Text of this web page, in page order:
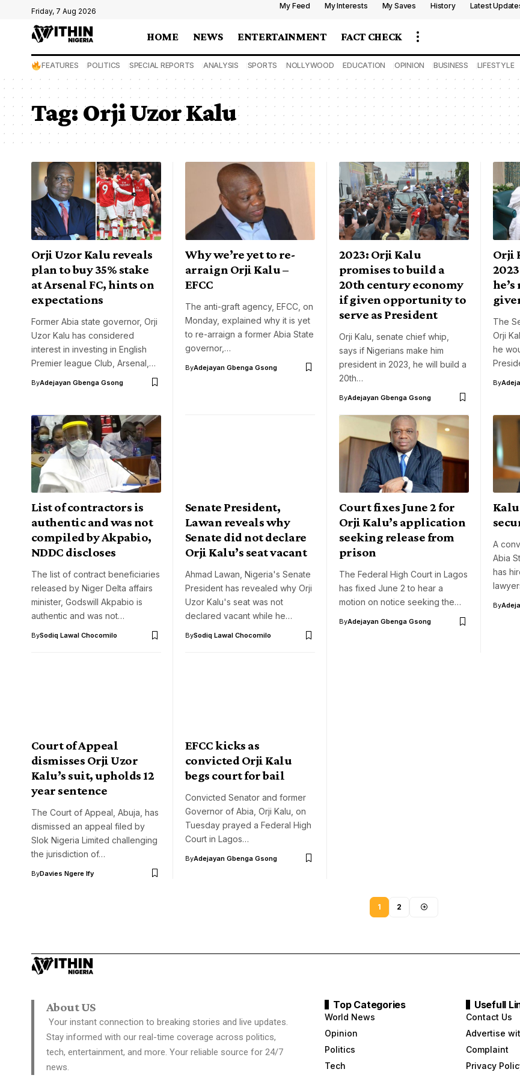
Friday, 7 Aug 2026
My Feed My Interests My Saves History Latest
HOME NEWS ENTERTAINMENT FACT CHECK
FEATURES POLITICS SPECIAL REPORTS ANALYSIS SPORTS NOLLYWOOD EDUCATION OPINION BUSINESS LIFESTYLE
Tag: Orji Uzor Kalu
Orji Uzor Kalu reveals
plan to buy 35% stake
at Arsenal FC, hints on
expectations
Former Abia state governor, Orji
Uzor Kalu has considered
interest in investing in English
Premier league Club, Arsenal,…
ByAdejayan Gbenga Gsong
Why we’re yet to re-
arraign Orji Kalu –
EFCC
The anti-graft agency, EFCC, on
Monday, explained why it is yet
to re-arraign a former Abia State
governor,…
ByAdejayan Gbenga Gsong
2023: Orji Kalu
promises to build a
20th century economy
if given opportunity to
serve as President
Orji Kalu, senate chief whip,
says if Nigerians make him
president in 2023, he will build a
20th…
ByAdejayan Gbenga Gsong
Orji
The
Orji
he
By
List of contractors is
authentic and was not
compiled by Akpabio,
NDDC discloses
The list of contract beneficiaries
released by Niger Delta affairs
minister, Godswill Akpabio is
authentic and was not…
BySodiq Lawal Chocomilo
Senate President,
Lawan reveals why
Senate did not declare
Orji Kalu’s seat vacant
Ahmad Lawan, Nigeria's Senate
President has revealed why Orji
Uzor Kalu's seat was not
declared vacant while he…
BySodiq Lawal Chocomilo
Court fixes June 2 for
Orji Kalu’s application
seeking release from
prison
The Federal High Court in Lagos
has fixed June 2 to hear a
motion on notice seeking the…
ByAdejayan Gbenga Gsong
A
Abia
has
By
Court of Appeal
dismisses Orji Uzor
Kalu’s suit, upholds 12
year sentence
The Court of Appeal, Abuja, has
dismissed an appeal filed by
Slok Nigeria Limited challenging
the jurisdiction of…
ByDavies Ngere Ify
EFCC kicks as
convicted Orji Kalu
begs court for bail
Convicted Senator and former
Governor of Abia, Orji Kalu, on
Tuesday prayed a Federal High
Court in Lagos…
ByAdejayan Gbenga Gsong
1 2
About US
Your instant connection to breaking stories and live updates.
Stay informed with our real-time coverage across politics,
tech, entertainment, and more. Your reliable source for 24/7
news.
Top Categories
World News
Opinion
Politics
Tech
Usefull
Contact Us
Advertise
Complaint
Privacy